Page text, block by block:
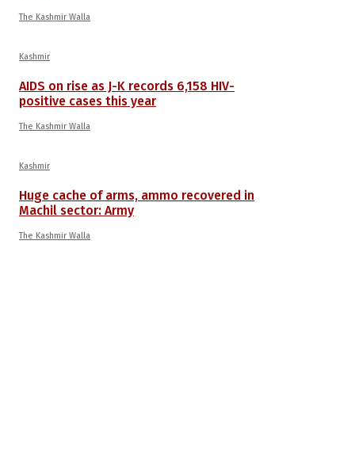
The Kashmir Walla
Kashmir
AIDS on rise as J-K records 6,158 HIV-
positive cases this year
The Kashmir Walla
Kashmir
Huge cache of arms, ammo recovered in
Machil sector: Army
The Kashmir Walla